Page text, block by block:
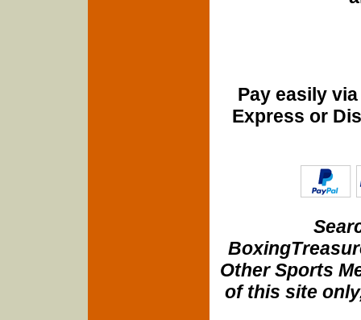
Pay easily
Express or
Other Sports
of this site